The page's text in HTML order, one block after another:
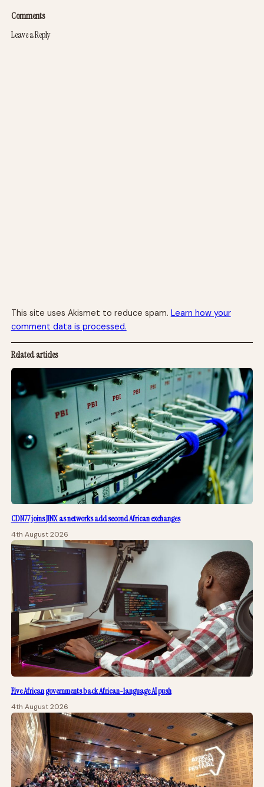
Comments
Leave a Reply
This site uses Akismet to reduce spam. Learn how your
comment data is processed.
Related articles
CDN77 joins JINX as networks add second African exchanges
4th August 2026
Five African governments back African-language AI push
4th August 2026